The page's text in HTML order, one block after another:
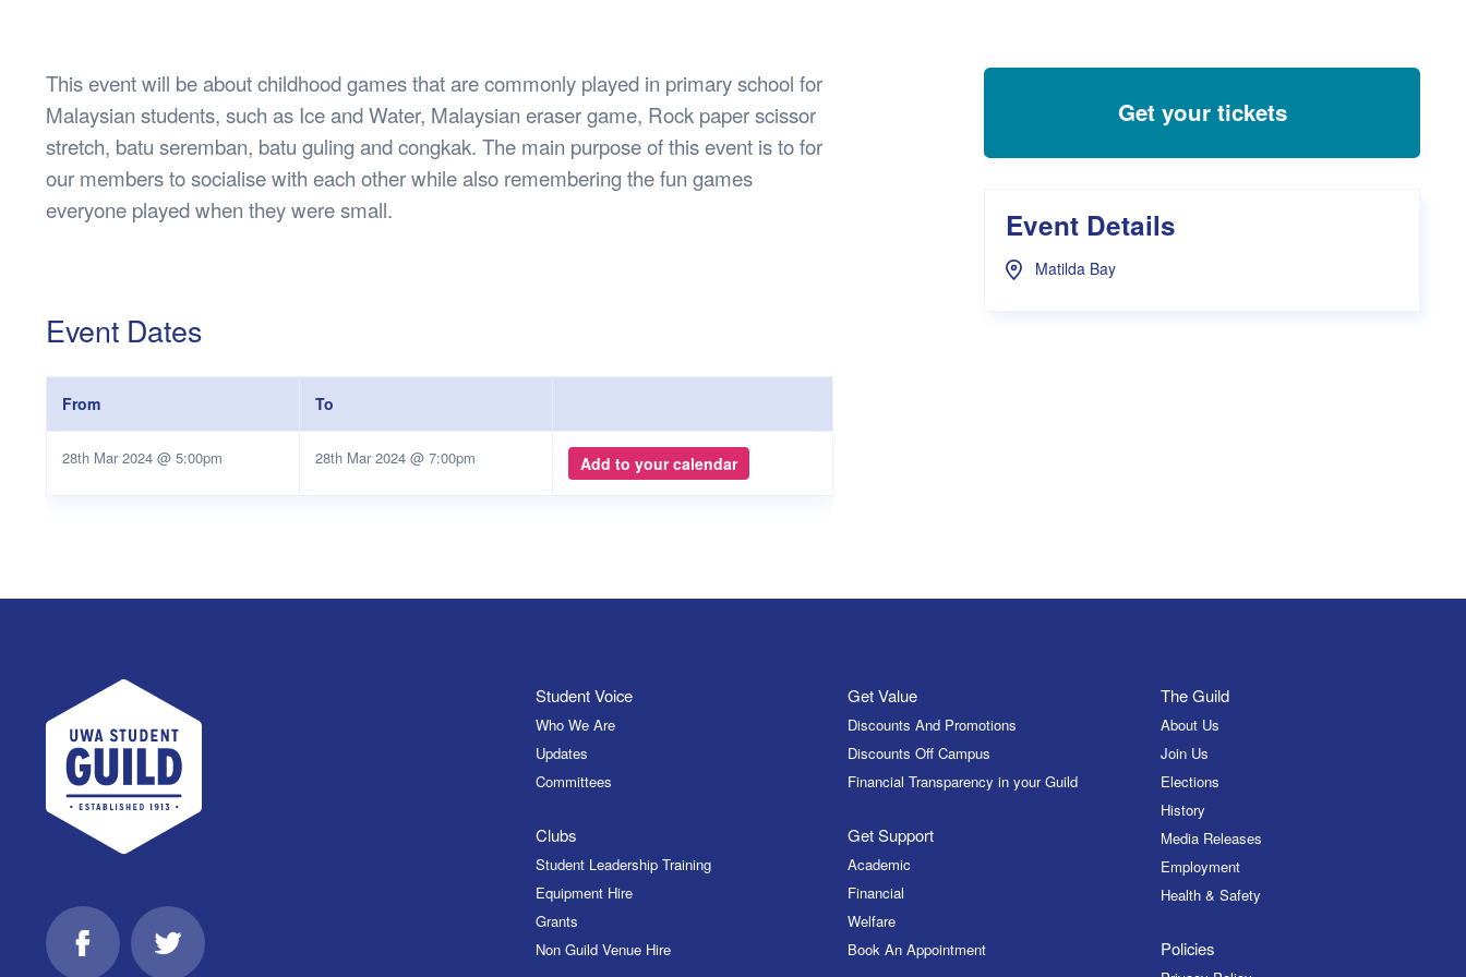
Lost Property
Future of Guild Village
Financial Transparency in your Guild
Women’s Department
WellBeans Request Form
This event will be about childhood games that are commonly played in primary school for
Malaysian students, such as Ice and Water, Malaysian eraser game, Rock paper scissor
stretch, batu seremban, batu guling and congkak. The main purpose of this event is to for
our members to socialise with each other while also remembering the fun games
everyone played when they were small.
Event Dates
From To
28th Mar 2024 @ 5:00pm 28th Mar 2024 @ 7:00pm Add to your calendar
Get your tickets
Event Details
Matilda Bay
UWA Student Guild
FacebookTwitter
Student Voice
Who We Are
Updates
Committees
Clubs
Student Leadership Training
Equipment Hire
Grants
Non Guild Venue Hire
Get Value
Discounts And Promotions
Discounts Off Campus
Financial Transparency in your Guild
Get Support
Academic
Financial
Welfare
Book An Appointment
The Guild
About Us
Join Us
Elections
History
Media Releases
Employment
Health & Safety
Policies